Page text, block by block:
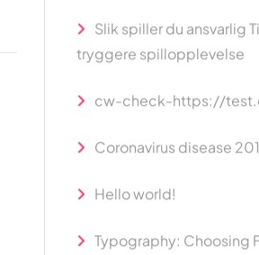
Slik spiller du ansvarlig
tryggere spillopplevelse
cw-check-https://
Coronavirus disease
Hello world!
Typography: Choosing